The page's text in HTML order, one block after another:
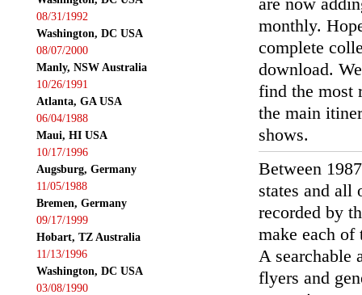
08/31/1992
Washington, DC USA
08/07/2000
Manly, NSW Australia
10/26/1991
Atlanta, GA USA
06/04/1988
Maui, HI USA
10/17/1996
Augsburg, Germany
11/05/1988
Bremen, Germany
09/17/1999
Hobart, TZ Australia
11/13/1996
Washington, DC USA
03/08/1990
monthly.
complete
download.
find the most
the main
shows.
Between
states and all
recorded by
make each of
A searchable
flyers and